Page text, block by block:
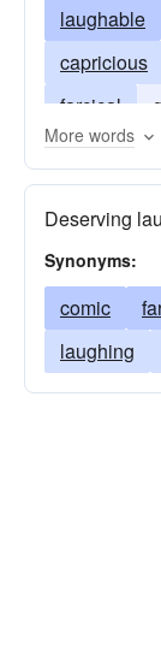
laughable
capricious
farcical
ridiculous
witty
More words
Deserving
Synonyms:
comic
laughing